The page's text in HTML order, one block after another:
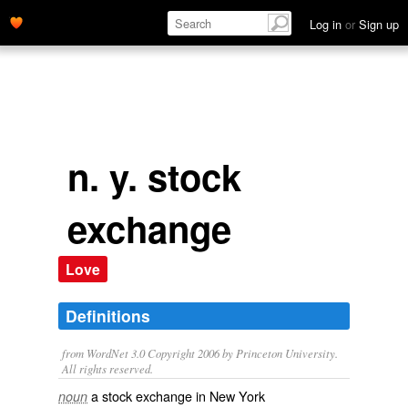
Log in or Sign up
n. y. stock
exchange
Love
Definitions
from WordNet 3.0 Copyright 2006 by Princeton University.
All rights reserved.
noun a stock exchange in New York